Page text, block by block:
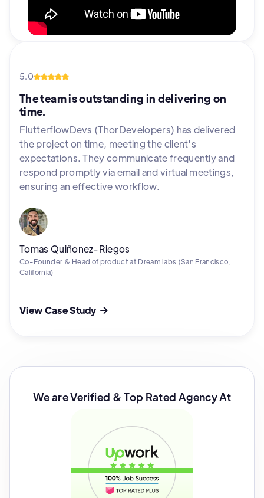
5.0
The team is outstanding in delivering on
time.
FlutterflowDevs (ThorDevelopers) has delivered
the project on time, meeting the client's
expectations. They communicate frequently and
respond promptly via email and virtual meetings,
ensuring an effective workflow.
Tomas Quiñonez-Riegos
Co-Founder & Head of product at Dream labs (San Francisco,
California)
View Case Study 
We are Verified & Top Rated Agency At